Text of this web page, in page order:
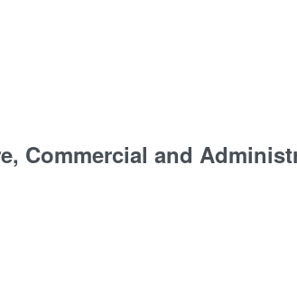
Commercial and